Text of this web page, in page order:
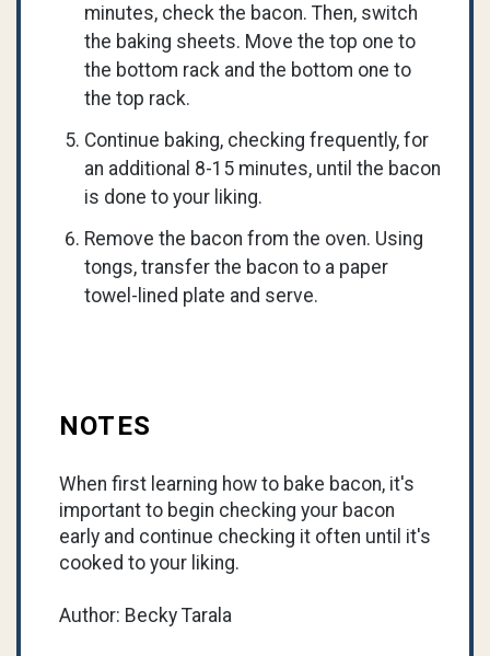
minutes, check the bacon. Then, switch
the baking sheets. Move the top one to
the bottom rack and the bottom one to
the top rack.
Continue baking, checking frequently, for
an additional 8-15 minutes, until the bacon
is done to your liking.
Remove the bacon from the oven. Using
tongs, transfer the bacon to a paper
towel-lined plate and serve.
NOTES
When first learning how to bake bacon, it's
important to begin checking your bacon
early and continue checking it often until it's
cooked to your liking.
Author: Becky Tarala